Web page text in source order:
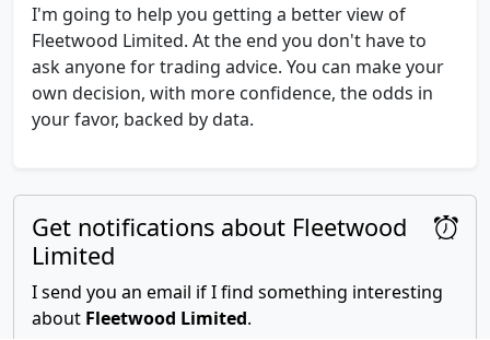
I'm going to help you getting a better view of
Fleetwood Limited. At the end you don't have to
ask anyone for trading advice. You can make your
own decision, with more confidence, the odds in
your favor, backed by data.
Get notifications about Fleetwood
Limited
I send you an email if I find something interesting
about Fleetwood Limited.